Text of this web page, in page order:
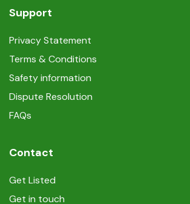
Support
Privacy Statement
Terms & Conditions
Safety information
Dispute Resolution
FAQs
Contact
Get Listed
Get in touch